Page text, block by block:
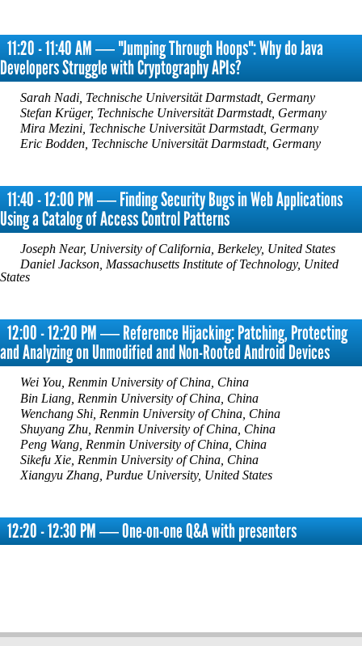
11:20 - 11:40 AM ― "Jumping Through Hoops": Why do Java
Developers Struggle with Cryptography APIs?
Sarah Nadi, Technische Universität Darmstadt, Germany
Stefan Krüger, Technische Universität Darmstadt, Germany
Mira Mezini, Technische Universität Darmstadt, Germany
Eric Bodden, Technische Universität Darmstadt, Germany
11:40 - 12:00 PM ― Finding Security Bugs in Web Applications
Using a Catalog of Access Control Patterns
Joseph Near, University of California, Berkeley, United States
Daniel Jackson, Massachusetts Institute of Technology, United
States
12:00 - 12:20 PM ― Reference Hijacking: Patching, Protecting
and Analyzing on Unmodified and Non-Rooted Android Devices
Wei You, Renmin University of China, China
Bin Liang, Renmin University of China, China
Wenchang Shi, Renmin University of China, China
Shuyang Zhu, Renmin University of China, China
Peng Wang, Renmin University of China, China
Sikefu Xie, Renmin University of China, China
Xiangyu Zhang, Purdue University, United States
12:20 - 12:30 PM ― One-on-one Q&A with presenters